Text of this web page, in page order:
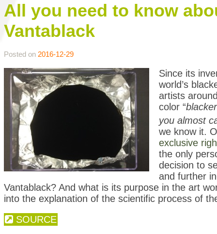
All you need to know
Vantablack
Posted on 2016-12-29
Since its
world’s
artists
color “
you almost
we know it.
exclusive
the only
decision to
and further
Vantablack? And what is its purpose in the art
into the explanation of the scientific process of
SOURCE